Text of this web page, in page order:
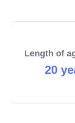
Length of
20